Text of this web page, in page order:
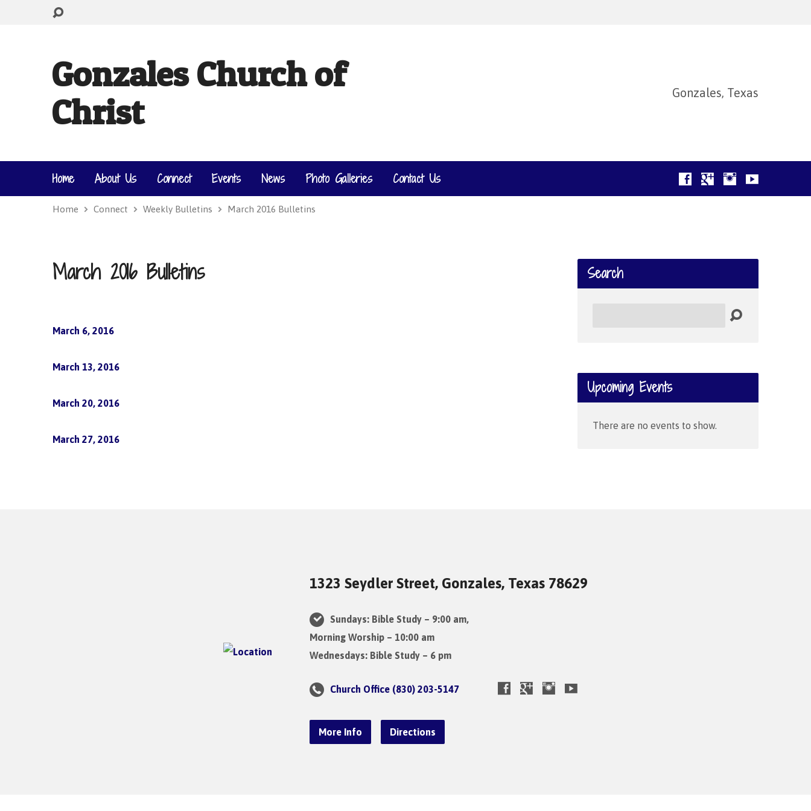
Gonzales Church of
Christ
Gonzales, Texas
Home About Us Connect Events News Photo Galleries Contact Us
Home Connect Weekly Bulletins March 2016 Bulletins
March 2016 Bulletins
March 6, 2016
March 13, 2016
March 20, 2016
March 27, 2016
Search
Upcoming Events
There are no events to show.
1323 Seydler Street, Gonzales, Texas 78629
Sundays: Bible Study – 9:00 am,
Morning Worship – 10:00 am
Wednesdays: Bible Study – 6 pm
Church Office (830) 203-5147
More Info Directions